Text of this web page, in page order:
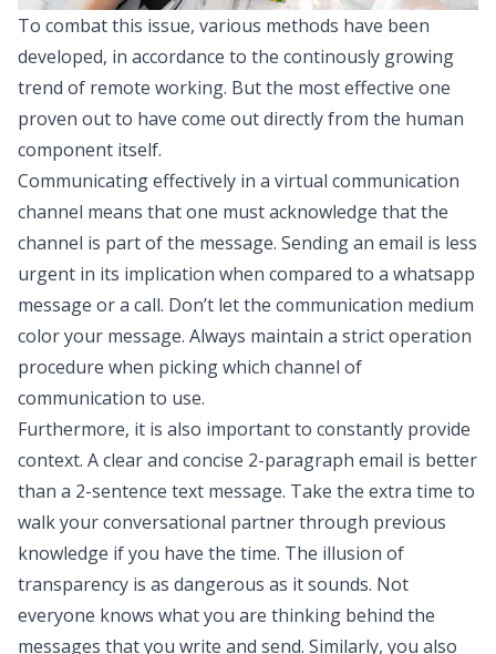
To combat this issue, various methods have been
developed, in accordance to the continously growing
trend of remote working. But the most effective one
proven out to have come out directly from the human
component itself.
Communicating effectively in a virtual communication
channel means that one must acknowledge that the
channel is part of the message. Sending an email is less
urgent in its implication when compared to a whatsapp
message or a call. Don’t let the communication medium
color your message. Always maintain a strict operation
procedure when picking which channel of
communication to use.
Furthermore, it is also important to constantly provide
context. A clear and concise 2-paragraph email is better
than a 2-sentence text message. Take the extra time to
walk your conversational partner through previous
knowledge if you have the time. The illusion of
transparency is as dangerous as it sounds. Not
everyone knows what you are thinking behind the
messages that you write and send. Similarly, you also